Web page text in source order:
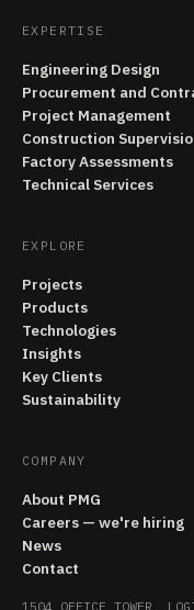
EXPERTISE
Engineering Design
Procurement and
Project Management
Construction
Factory Assessments
Technical Services
EXPLORE
Projects
Products
Technologies
Insights
Key Clients
Sustainability
COMPANY
About PMG
Careers — we're hiring
News
Contact
1504 OFFICE TOWER,